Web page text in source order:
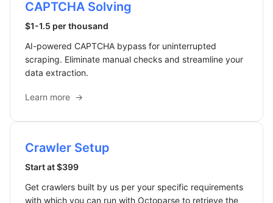
CAPTCHA Solving
$1-1.5 per thousand
AI-powered CAPTCHA bypass for uninterrupted
scraping. Eliminate manual checks and streamline your
data extraction.
Learn more →
Crawler Setup
Start at $399
Get crawlers built by us per your specific requirements
with which you can run with Octoparse to retrieve the